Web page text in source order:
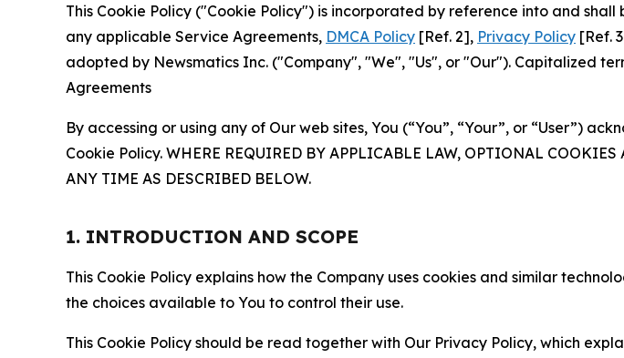
This Cookie Policy ("Cookie Policy") is incorporated by reference into and shall
any applicable Service Agreements, DMCA Policy [Ref. 2], Privacy Policy [Ref.
adopted by Newsmatics Inc. ("Company", "We", "Us", or "Our"). Capitalized
Agreements
By accessing or using any of Our web sites, You (“You”, “Your”, or “User”)
Cookie Policy. WHERE REQUIRED BY APPLICABLE LAW, OPTIONAL
ANY TIME AS DESCRIBED BELOW.
1. INTRODUCTION AND SCOPE
This Cookie Policy explains how the Company uses cookies and similar
the choices available to You to control their use.
This Cookie Policy should be read together with Our Privacy Policy, which